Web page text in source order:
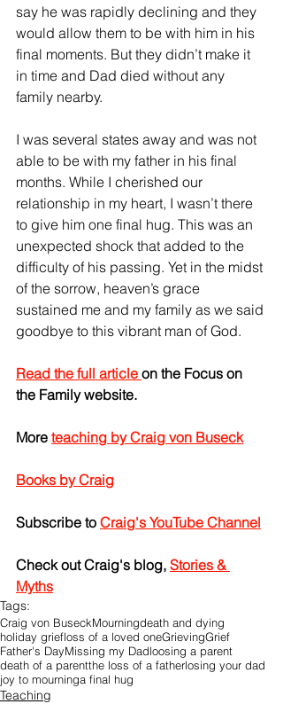
say he was rapidly declining and they
would allow them to be with him in his
final moments. But they didn’t make it
in time and Dad died without any
family nearby.
I was several states away and was not
able to be with my father in his final
months. While I cherished our
relationship in my heart, I wasn’t there
to give him one final hug. This was an
unexpected shock that added to the
difficulty of his passing. Yet in the midst
of the sorrow, heaven’s grace
sustained me and my family as we said
goodbye to this vibrant man of God.
Read the full article on the Focus on
the Family website.
More teaching by Craig von Buseck
Books by Craig
Subscribe to Craig's YouTube Channel
Check out Craig's blog, Stories &
Myths
Tags:
Craig von BuseckMourningdeath and dying
holiday griefloss of a loved oneGrievingGrief
Father's DayMissing my Dadloosing a parent
death of a parentthe loss of a fatherlosing your dad
joy to mourninga final hug
Teaching